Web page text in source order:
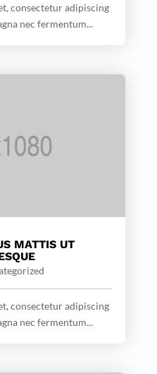
consectetur adipiscing
nec fermentum...
MATTIS UT
consectetur adipiscing
nec fermentum...